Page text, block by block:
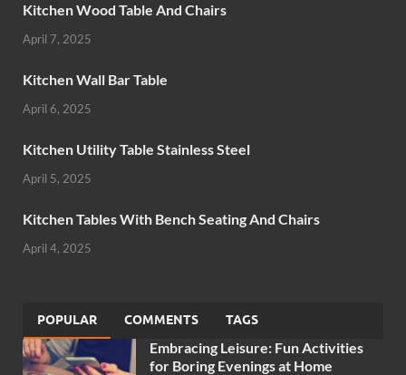
Kitchen Wood Table And Chairs
April 7, 2025
Kitchen Wall Bar Table
April 6, 2025
Kitchen Utility Table Stainless Steel
April 5, 2025
Kitchen Tables With Bench Seating And Chairs
April 4, 2025
POPULAR COMMENTS TAGS
Embracing Leisure: Fun Activities
for Boring Evenings at Home